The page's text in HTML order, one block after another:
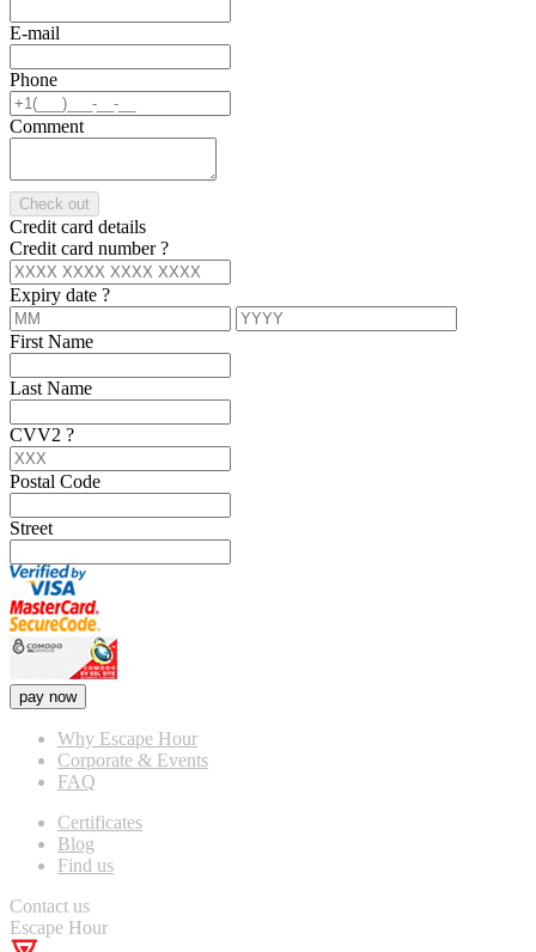
E-mail
Phone
Comment
Check out
Credit card details
Credit card number?
Expiry date ?
First Name
Last Name
CVV2 ?
Postal Code
Street
pay now
Why Escape Hour
Corporate & Events
FAQ
Certificates
Blog
Find us
Contact us
Escape Hour